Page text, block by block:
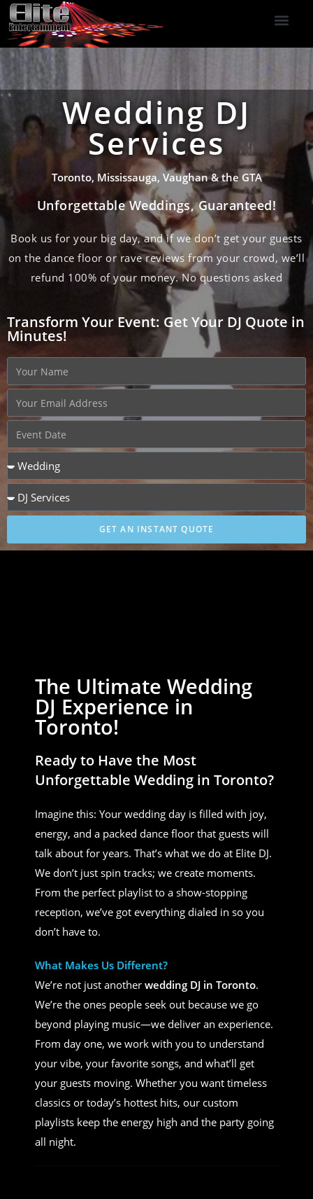
Wedding DJ
Services
Toronto, Mississauga, Vaughan & the GTA
Unforgettable Weddings, Guaranteed!
Book us for your big day, and if we don’t get your guests
on the dance floor or rave reviews from your crowd, we’ll
refund 100% of your money. No questions asked
Transform Your Event: Get Your DJ Quote in
Minutes!
GET AN INSTANT QUOTE
The Ultimate Wedding
DJ Experience in
Toronto!
Ready to Have the Most
Unforgettable Wedding in Toronto?
Imagine this: Your wedding day is filled with joy,
energy, and a packed dance floor that guests will
talk about for years. That’s what we do at Elite DJ.
We don’t just spin tracks; we create moments.
From the perfect playlist to a show-stopping
reception, we’ve got everything dialed in so you
don’t have to.
What Makes Us Different?
We’re not just another wedding DJ in Toronto.
We’re the ones people seek out because we go
beyond playing music—we deliver an experience.
From day one, we work with you to understand
your vibe, your favorite songs, and what’ll get
your guests moving. Whether you want timeless
classics or today’s hottest hits, our custom
playlists keep the energy high and the party going
all night.